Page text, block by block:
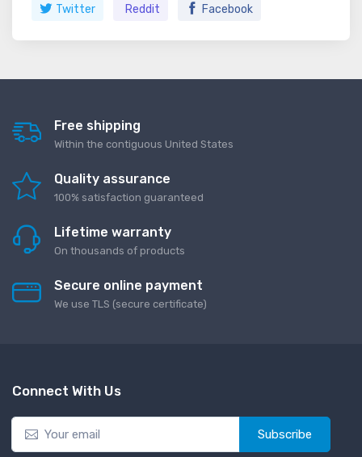
Twitter Reddit Facebook
Free shipping
Within the contiguous United States
Quality assurance
100% satisfaction guaranteed
Lifetime warranty
On thousands of products
Secure online payment
We use TLS (secure сertificate)
Connect With Us
Subscribe